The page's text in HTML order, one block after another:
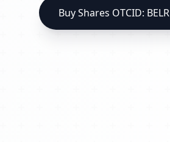
Buy Shares OTCID: BELR